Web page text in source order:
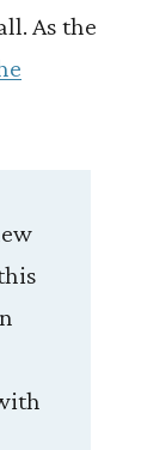
As the